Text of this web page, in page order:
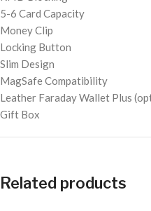
5-6 Card Capacity
Money Clip
Locking Button
Slim Design
MagSafe Compatibility
Leather Faraday Wallet Plus
Gift Box
Related products